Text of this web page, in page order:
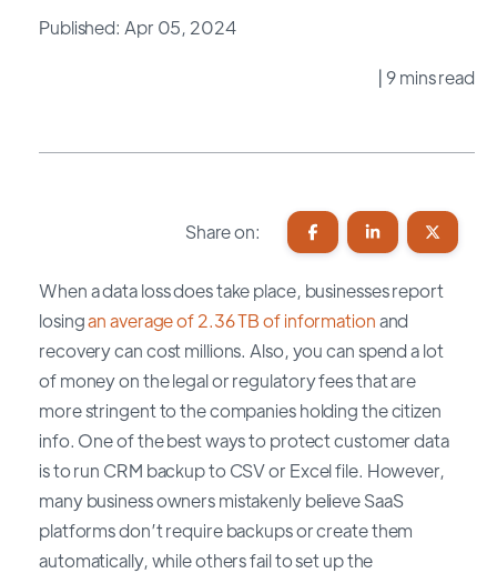
Published: Apr 05, 2024
| 9 mins read
Share on:
When a data loss does take place, businesses report
losingan average of 2.36 TB of informationand
recovery can cost millions. Also, you can spend a lot
of money on the legal or regulatory fees that are
more stringent to the companies holding the citizen
info. One of the best ways to protect customer data
is to run CRM backup to CSV or Excel file. However,
many business owners mistakenly believe SaaS
platforms don’t require backups or create them
automatically, while others fail to set up the